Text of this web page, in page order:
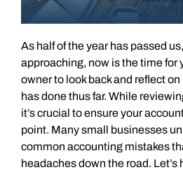
As half of the year has passed
approaching, now is the time for
owner to look back and reflect
has done thus far. While
it’s crucial to ensure your
point. Many small businesses
common accounting mistakes
headaches down the road.